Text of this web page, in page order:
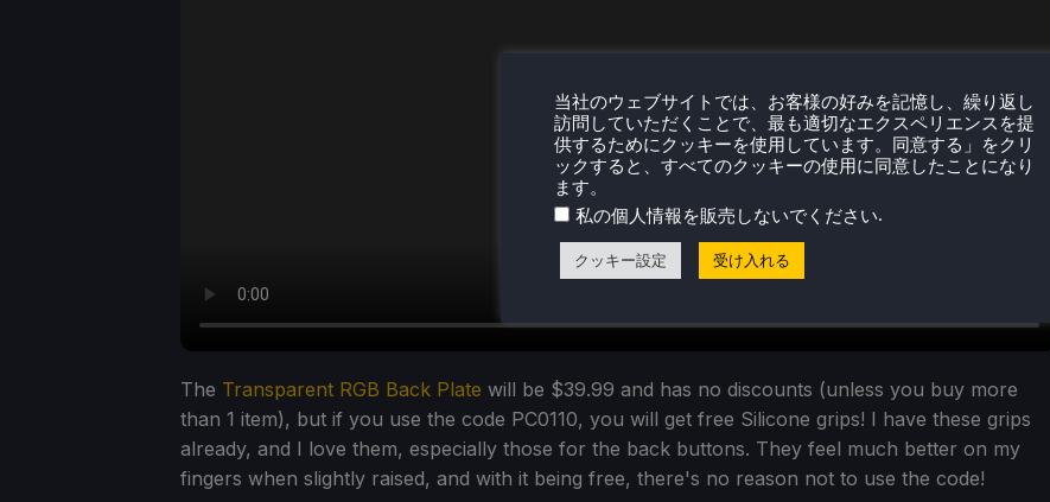
The Transparent RGB Back Plate will be $39.99 and has no discounts (unless you buy more
than 1 item), but if you use the code PC0110, you will get free Silicone grips! I have these grips
already, and I love them, especially those for the back buttons. They feel much better on my
fingers when slightly raised, and with it being free, there's no reason not to use the code!
当社のウェブサイトでは、お客様の好みを記憶し、繰り返し
訪問していただくことで、最も適切なエクスペリエンスを提
供するためにクッキーを使用しています。同意する」をクリ
ックすると、すべてのクッキーの使用に同意したことになり
ます。
私の個人情報を販売しないでください.
クッキー設定 受け入れる